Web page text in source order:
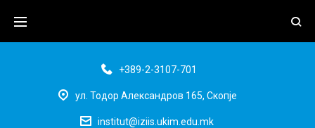
+389-2-3107-701
ул. Тодор Александров 165, Скопје
institut@iziis.ukim.edu.mk